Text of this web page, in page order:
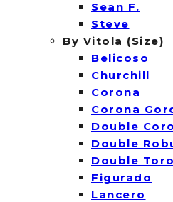
Sean F.
Steve
By Vitola (Size)
Belicoso
Churchill
Corona
Corona
Double
Double
Double Toro
Figurado
Lancero